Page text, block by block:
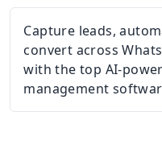
Capture leads,
convert across
with the top AI-
management